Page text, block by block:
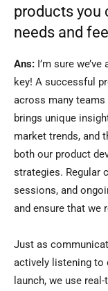
products you
needs and
Ans: I’m sure
key! A successful
across many
brings unique
market trends, and
both our product
strategies. Regular
sessions, and
and ensure that we
Just as
actively listening to
launch, we use